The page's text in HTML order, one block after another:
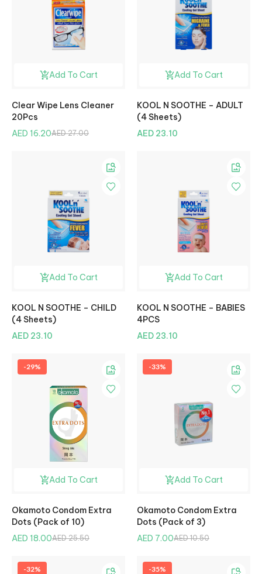
Add To Cart
Clear Wipe Lens Cleaner
20Pcs
AED 16.20AED 27.00
Add To Cart
KOOL N SOOTHE – ADULT
(4 Sheets)
AED 23.10
Add To Cart
KOOL N SOOTHE – CHILD
(4 Sheets)
AED 23.10
Add To Cart
KOOL N SOOTHE – BABIES
4PCS
AED 23.10
-29%
Add To Cart
Okamoto Condom Extra
Dots (Pack of 10)
AED 18.00AED 25.50
-33%
Add To Cart
Okamoto Condom Extra
Dots (Pack of 3)
AED 7.00AED 10.50
-32% -35%